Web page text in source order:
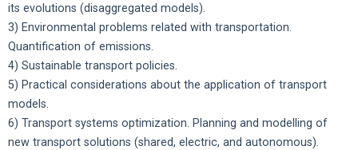
its evolutions (disaggregated models).
3) Environmental problems related with transportation.
Quantification of emissions.
4) Sustainable transport policies.
5) Practical considerations about the application of transport
models.
6) Transport systems optimization. Planning and modelling of
new transport solutions (shared, electric, and autonomous).